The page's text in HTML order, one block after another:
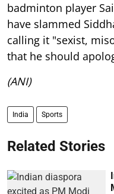
badminton player
have slammed
calling it "sexist,
that he should
(ANI)
India Sports
Related Stories